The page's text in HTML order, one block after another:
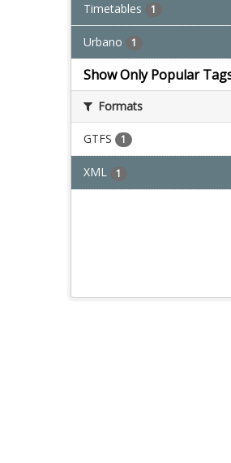
Timetables 1
Urbano 1
Show Only Popular
Formats
GTFS 1
XML 1